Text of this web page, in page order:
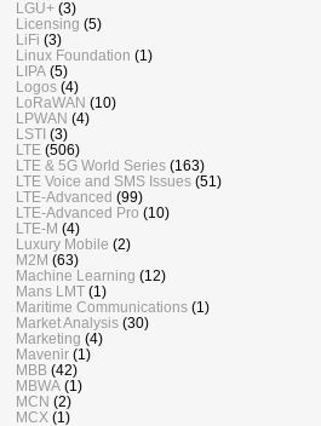
LGU+ (3)
Licensing (5)
LiFi (3)
Linux Foundation (1)
LIPA (5)
Logos (4)
LoRaWAN (10)
LPWAN (4)
LSTI (3)
LTE (506)
LTE & 5G World Series (163)
LTE Voice and SMS Issues (51)
LTE-Advanced (99)
LTE-Advanced Pro (10)
LTE-M (4)
Luxury Mobile (2)
M2M (63)
Machine Learning (12)
Mans LMT (1)
Maritime Communications (1)
Market Analysis (30)
Marketing (4)
Mavenir (1)
MBB (42)
MBWA (1)
MCN (2)
MCX (1)